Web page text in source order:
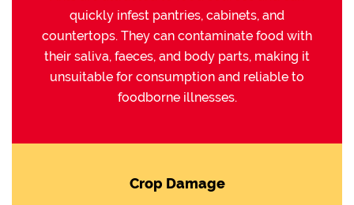
quickly infest pantries, cabinets, and
countertops. They can contaminate food with
their saliva, faeces, and body parts, making it
unsuitable for consumption and reliable to
foodborne illnesses.
Crop Damage